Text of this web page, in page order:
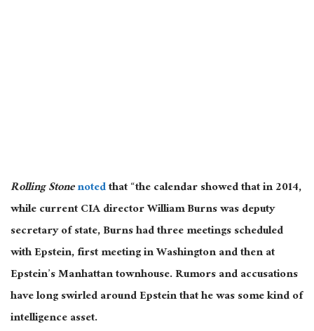
Rolling Stonenotedthat “the calendar showed that in 2014,
while current CIA director William Burns was deputy
secretary of state, Burns had three meetings scheduled
with Epstein, first meeting in Washington and then at
Epstein’s Manhattan townhouse. Rumors and accusations
have long swirled around Epstein that he was some kind of
intelligence asset.